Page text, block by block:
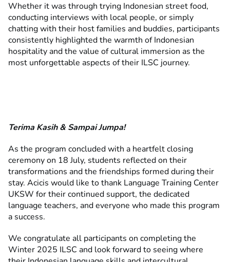
Whether it was through trying Indonesian street food,
conducting interviews with local people, or simply
chatting with their host families and buddies, participants
consistently highlighted the warmth of Indonesian
hospitality and the value of cultural immersion as the
most unforgettable aspects of their ILSC journey.
Terima Kasih & Sampai Jumpa!
As the program concluded with a heartfelt closing
ceremony on 18 July, students reflected on their
transformations and the friendships formed during their
stay. Acicis would like to thank Language Training Center
UKSW for their continued support, the dedicated
language teachers, and everyone who made this program
a success.
We congratulate all participants on completing the
Winter 2025 ILSC and look forward to seeing where